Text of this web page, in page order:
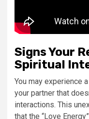
Signs Your
Spiritual
You may experience
your partner that
interactions. This
that the “Love